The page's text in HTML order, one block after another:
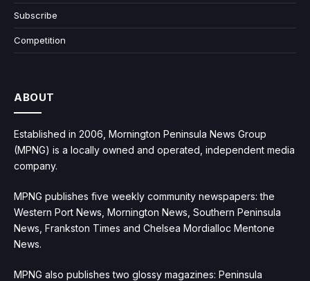
Subscribe
Competition
ABOUT
Established in 2006, Mornington Peninsula News Group
(MPNG) is a locally owned and operated, independent media
company.
MPNG publishes five weekly community newspapers: the
Western Port News, Mornington News, Southern Peninsula
News, Frankston Times and Chelsea Mordialloc Mentone
News.
MPNG also publishes two glossy magazines: Peninsula